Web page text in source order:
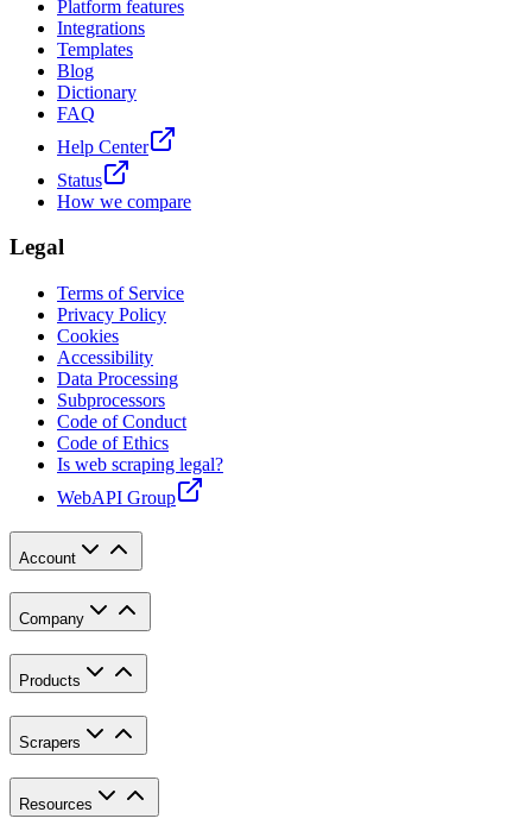
Platform features
Integrations
Templates
Blog
Dictionary
FAQ
Help Center
Status
How we compare
Legal
Terms of Service
Privacy Policy
Cookies
Accessibility
Data Processing
Subprocessors
Code of Conduct
Code of Ethics
Is web scraping legal?
WebAPI Group
Account
Company
Products
Scrapers
Resources